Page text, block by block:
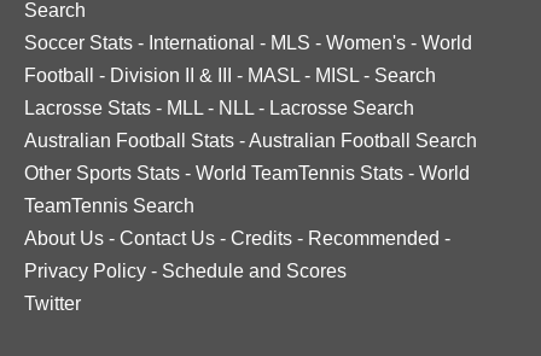
Search
Soccer Stats - International - MLS - Women's - World
Football
- Division II & III - MASL - MISL - Search
Lacrosse Stats - MLL - NLL - Lacrosse Search
Australian Football Stats -Australian Football Search
Other Sports Stats - World TeamTennis Stats - World
TeamTennis Search
About Us - Contact Us - Credits - Recommended -
Privacy Policy - Schedule and Scores
Twitter